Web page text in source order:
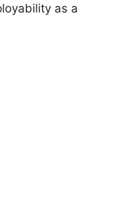
as a